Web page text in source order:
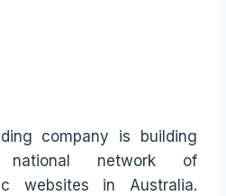
company is building
network of
websites in Australia.